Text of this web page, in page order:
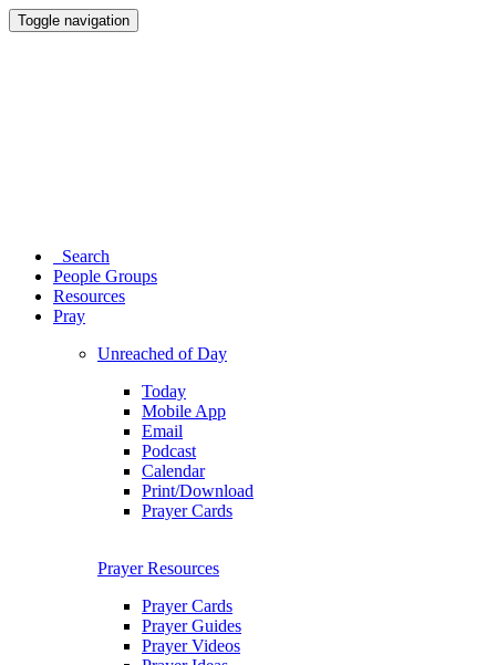
Toggle navigation
Search
People Groups
Resources
Pray
Unreached of Day
Today
Mobile App
Email
Podcast
Calendar
Print/Download
Prayer Cards
Prayer Resources
Prayer Cards
Prayer Guides
Prayer Videos